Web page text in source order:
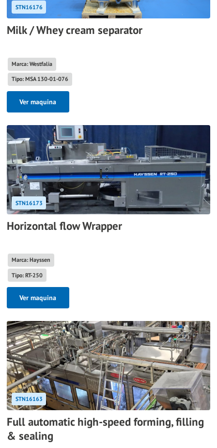
STN16176
Milk / Whey cream separator
Marca: Westfalia
Tipo: MSA 130-01-076
Ver maquina
STN16173
Horizontal flow Wrapper
Marca: Hayssen
Tipo: RT-250
Ver maquina
STN16163
Full automatic high-speed forming, filling
& sealing